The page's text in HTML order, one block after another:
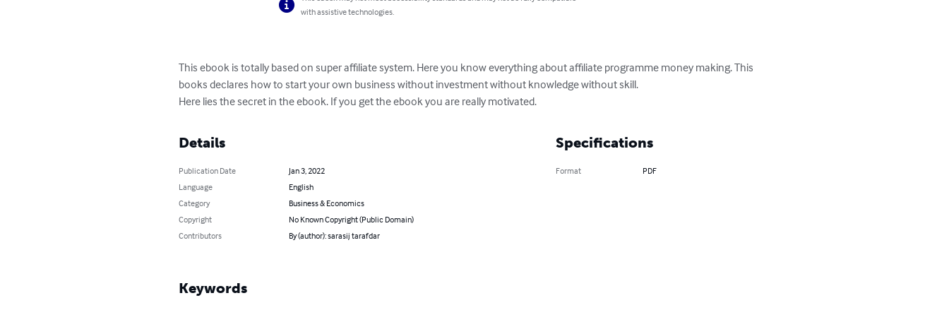
with assistive technologies.
This ebook is totally based on super affiliate system. Here you know everything about affiliate programme money making. This
books declares how to start your own business without investment without knowledge without skill.
Here lies the secret in the ebook. If you get the ebook you are really motivated.
Details
Publication Date
Jan 3, 2022
Language
English
Category
Business & Economics
Copyright
No Known Copyright (Public Domain)
Contributors
By (author): sarasij tarafdar
Specifications
Format PDF
Keywords